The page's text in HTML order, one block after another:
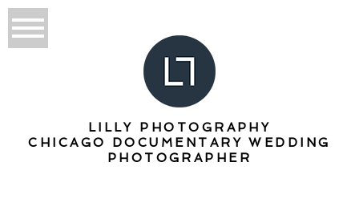
LILLY PHOTOGRAPHY
CHICAGO DOCUMENTARY WEDDING
PHOTOGRAPHER